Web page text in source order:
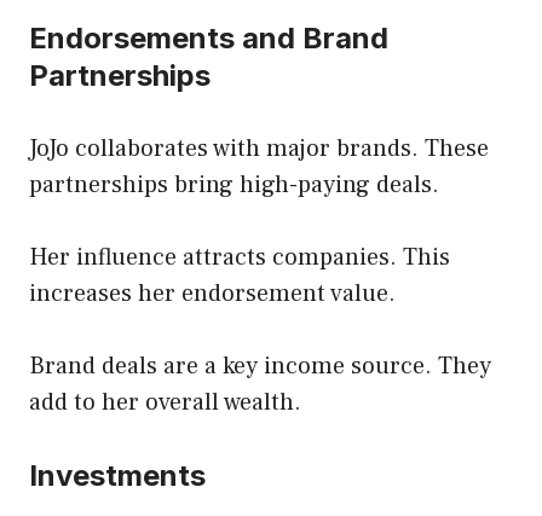
Endorsements and Brand
Partnerships
JoJo collaborates with major brands. These
partnerships bring high-paying deals.
Her influence attracts companies. This
increases her endorsement value.
Brand deals are a key income source. They
add to her overall wealth.
Investments